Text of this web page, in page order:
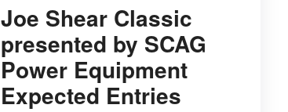
Joe Shear Classic
presented by SCAG
Power Equipment
Expected Entries